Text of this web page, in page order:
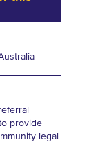
provide
legal